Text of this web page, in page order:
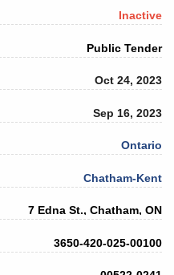
Inactive
Public Tender
Oct 24, 2023
Sep 16, 2023
Ontario
Chatham-Kent
7 Edna St., Chatham, ON
3650-420-025-00100